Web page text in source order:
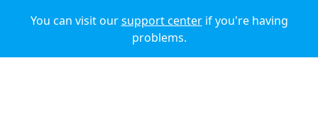
© 2026 Audioboom
You can visit oursupport centerif you're having
problems.